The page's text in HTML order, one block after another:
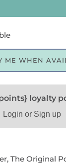
ME WHEN
loyalty
Login or Sign up
The Original